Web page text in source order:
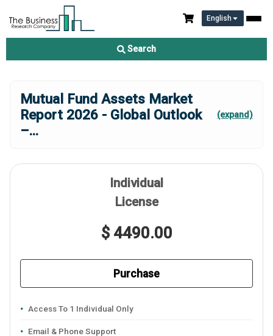
English
Search
Mutual Fund Assets Market
Report 2026 - Global Outlook
–...
(expand)
Individual
License
$ 4490.00
Purchase
Access To 1 Individual Only
Email & Phone Support